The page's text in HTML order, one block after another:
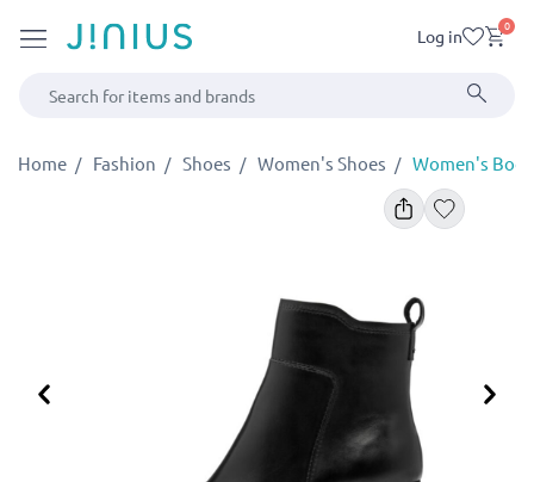
Log in 0
Home Fashion Shoes Women's Shoes Women's
Previous